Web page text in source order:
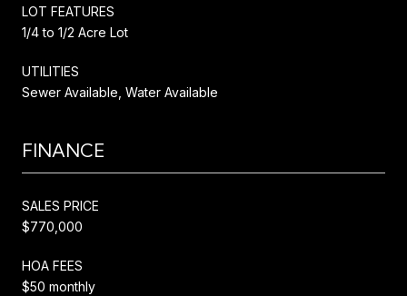
LOT FEATURES
1/4 to 1/2 Acre Lot
UTILITIES
Sewer Available, Water Available
FINANCE
SALES PRICE
$770,000
HOA FEES
$50 monthly